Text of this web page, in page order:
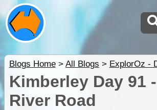
Blogs Home> All Blogs > ExplorOz -
Kimberley Day 91
River Road